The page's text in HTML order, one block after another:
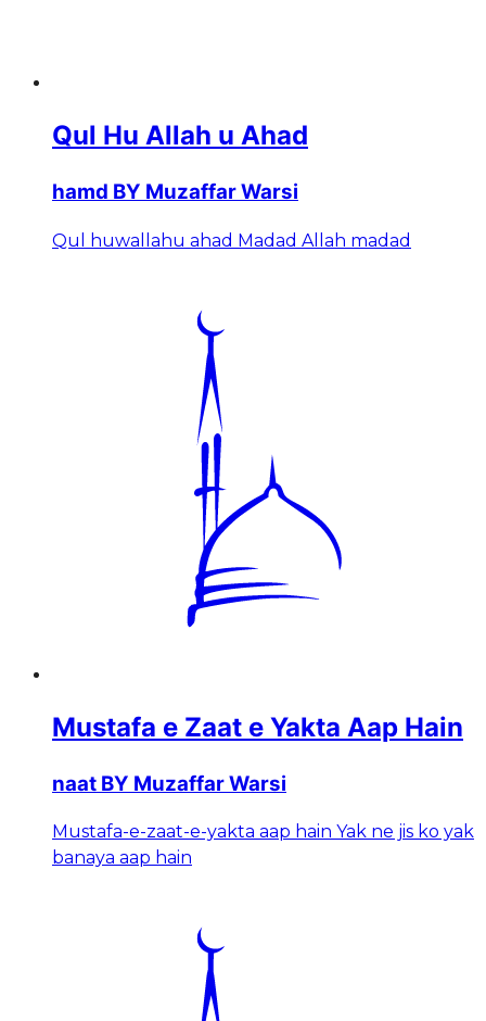
Qul Hu Allah u Ahad
hamd BY Muzaffar Warsi
Qul huwallahu ahad Madad Allah madad
Mustafa e Zaat e Yakta Aap Hain
naat BY Muzaffar Warsi
Mustafa-e-zaat-e-yakta aap hain Yak ne jis ko yak
banaya aap hain